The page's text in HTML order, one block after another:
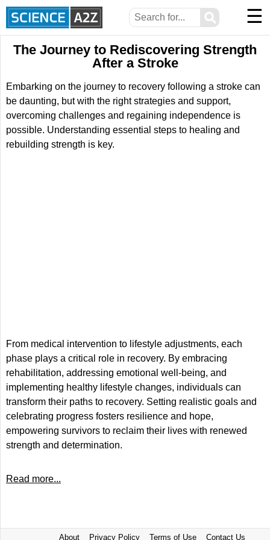
⚲ ☰
The Journey to Rediscovering Strength
After a Stroke
Embarking on the journey to recovery following a stroke can
be daunting, but with the right strategies and support,
overcoming challenges and regaining independence is
possible. Understanding essential steps to healing and
rebuilding strength is key.
From medical intervention to lifestyle adjustments, each
phase plays a critical role in recovery. By embracing
rehabilitation, addressing emotional well-being, and
implementing healthy lifestyle changes, individuals can
transform their paths to recovery. Setting realistic goals and
celebrating progress fosters resilience and hope,
empowering survivors to reclaim their lives with renewed
strength and determination.
Read more...
About Privacy Policy Terms of Use Contact Us